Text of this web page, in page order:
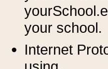
your school.
Internet